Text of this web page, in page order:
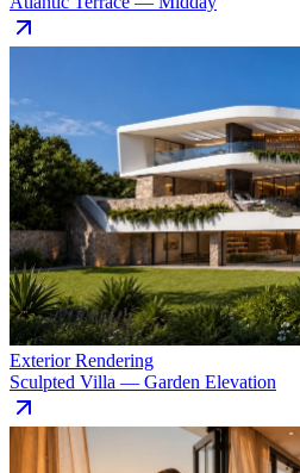
Exterior Rendering
Sculpted Villa — Garden Elevation